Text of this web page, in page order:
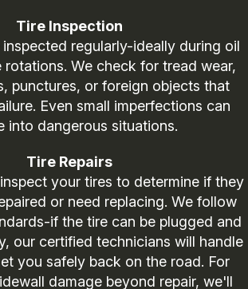
Tire Inspection
regularly-ideally during oil
rotations. We check for tread wear,
punctures, or foreign objects that
Even small imperfections can
into dangerous situations.
Tire Repairs
your tires to determine if they
or need replacing. We follow
if the tire can be plugged and
our certified technicians will handle
you safely back on the road. For
damage beyond repair, we'll